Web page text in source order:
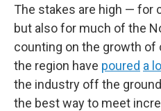
The stakes are high — for
but also for much of the
counting on the growth
the region have poured a
the industry off the
the best way to meet